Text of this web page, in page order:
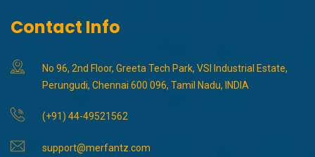
Contact Info
No 96, 2nd Floor, Greeta Tech Park, VSI Industrial Estate,
Perungudi, Chennai 600 096, Tamil Nadu, INDIA
(+91) 44-49521562
support@merfantz.com